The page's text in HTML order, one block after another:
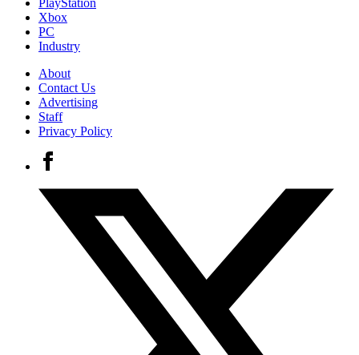
Xbox
PC
Industry
About
Contact Us
Advertising
Staff
Privacy Policy